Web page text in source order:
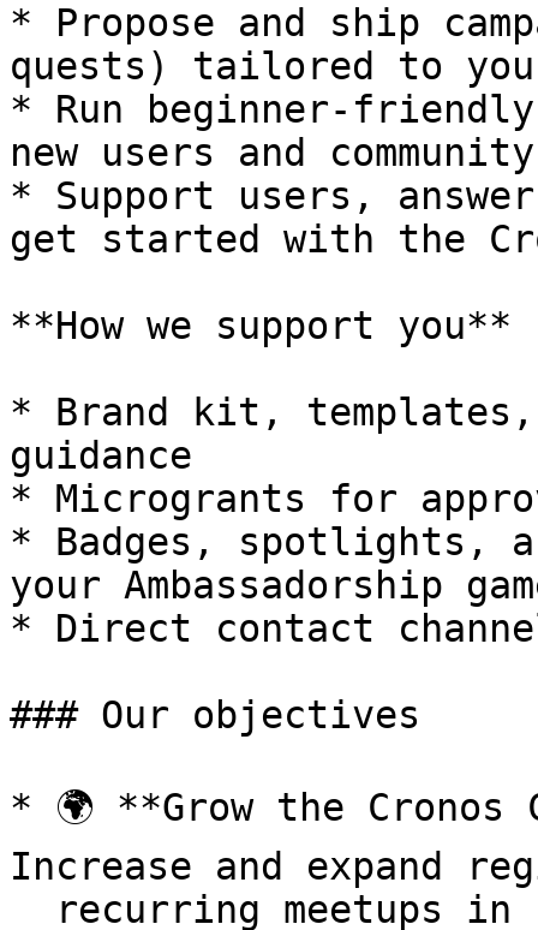
* Propose and ship
quests) tailored to
* Run beginner-
new users and community
* Support users,
get started with the
**How we support you**
* Brand kit,
guidance
* Microgrants for
* Badges, spotlights,
your Ambassadorship
* Direct contact
### Our objectives
* 🌍 **Grow the Cronos
Increase and expand